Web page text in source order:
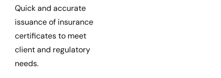
Quick and accurate
issuance of insurance
certificates to meet
client and regulatory
needs.